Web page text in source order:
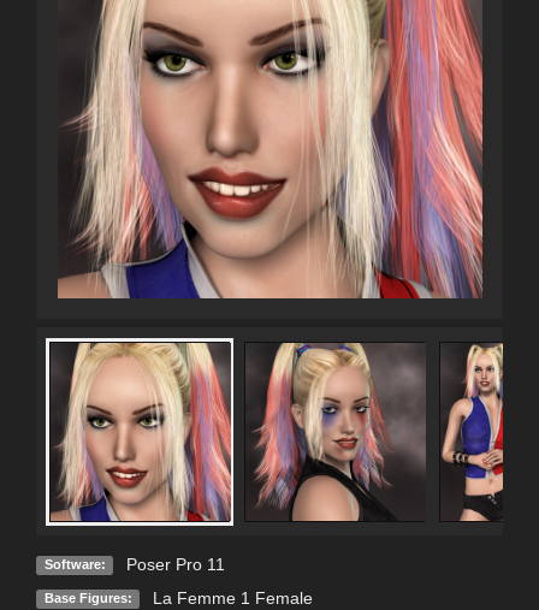
Software: Poser Pro 11
Base Figures: La Femme 1 Female